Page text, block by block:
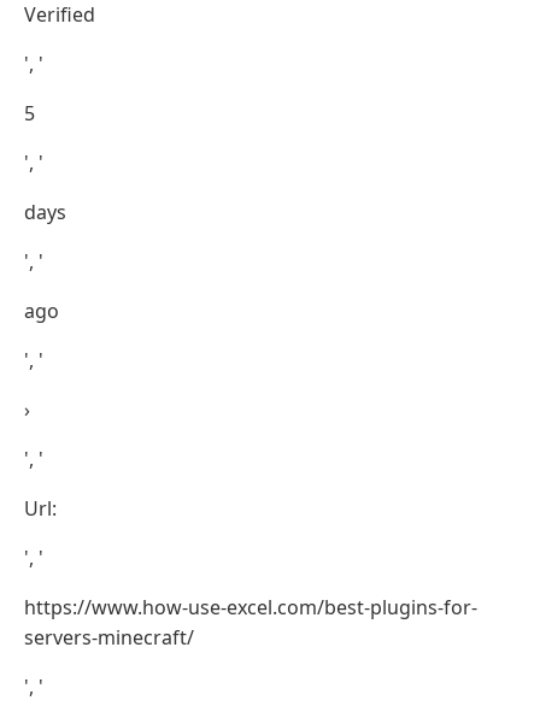
Verified
', '
5
', '
days
', '
ago
', '
›
', '
Url:
', '
https://www.how-use-excel.com/best-plugins-for-
servers-minecraft/
', '